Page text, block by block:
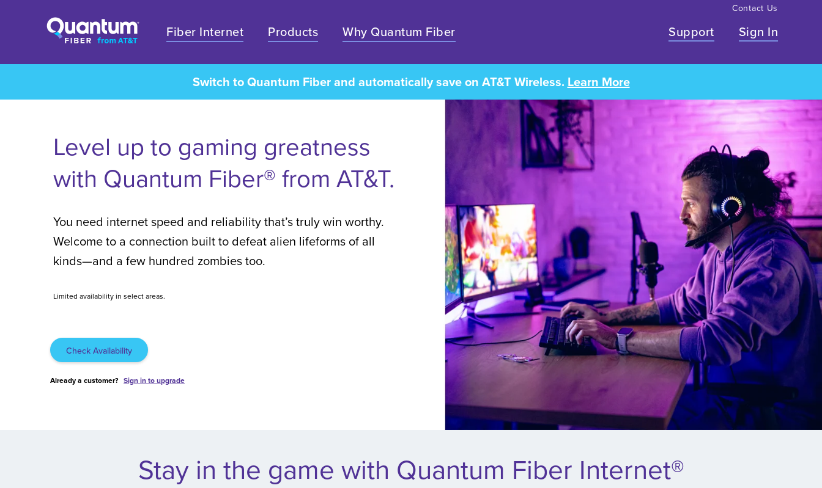
Fiber Internet Products Why Quantum Fiber Support Sign In
Contact Us
Switch to Quantum Fiber and automatically save on AT&T Wireless. Learn More
Level up to gaming greatness
with Quantum Fiber® from AT&T.
You need internet speed and reliability that’s truly win worthy.
Welcome to a connection built to defeat alien lifeforms of all
kinds—and a few hundred zombies too.
Limited availability in select areas.
Check Availability
Already a customer? Sign in to upgrade
Stay in the game with Quantum Fiber Internet®